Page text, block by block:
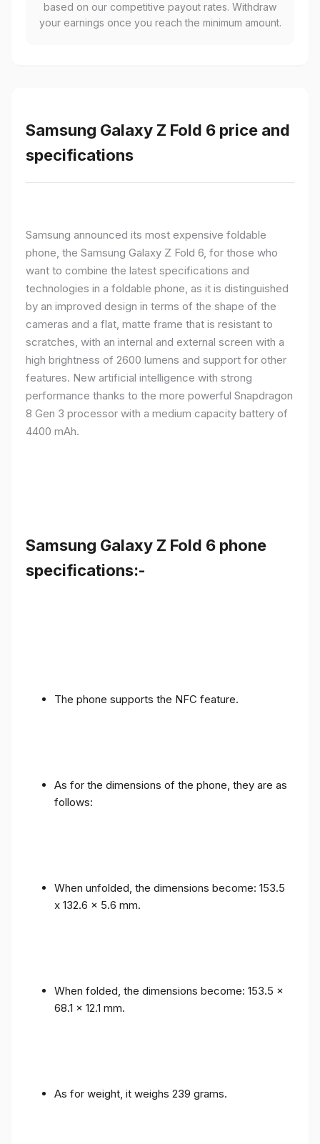
based on our competitive payout rates. Withdraw
your earnings once you reach the minimum amount.
Samsung Galaxy Z Fold 6 price and
specifications
Samsung announced its most expensive foldable
phone, the Samsung Galaxy Z Fold 6, for those who
want to combine the latest specifications and
technologies in a foldable phone, as it is distinguished
by an improved design in terms of the shape of the
cameras and a flat, matte frame that is resistant to
scratches, with an internal and external screen with a
high brightness of 2600 lumens and support for other
features. New artificial intelligence with strong
performance thanks to the more powerful Snapdragon
8 Gen 3 processor with a medium capacity battery of
4400 mAh.
Samsung Galaxy Z Fold 6 phone
specifications:-
The phone supports the NFC feature.
As for the dimensions of the phone, they are as
follows:
When unfolded, the dimensions become: 153.5
x 132.6 x 5.6 mm.
When folded, the dimensions become: 153.5 x
68.1 x 12.1 mm.
As for weight, it weighs 239 grams.